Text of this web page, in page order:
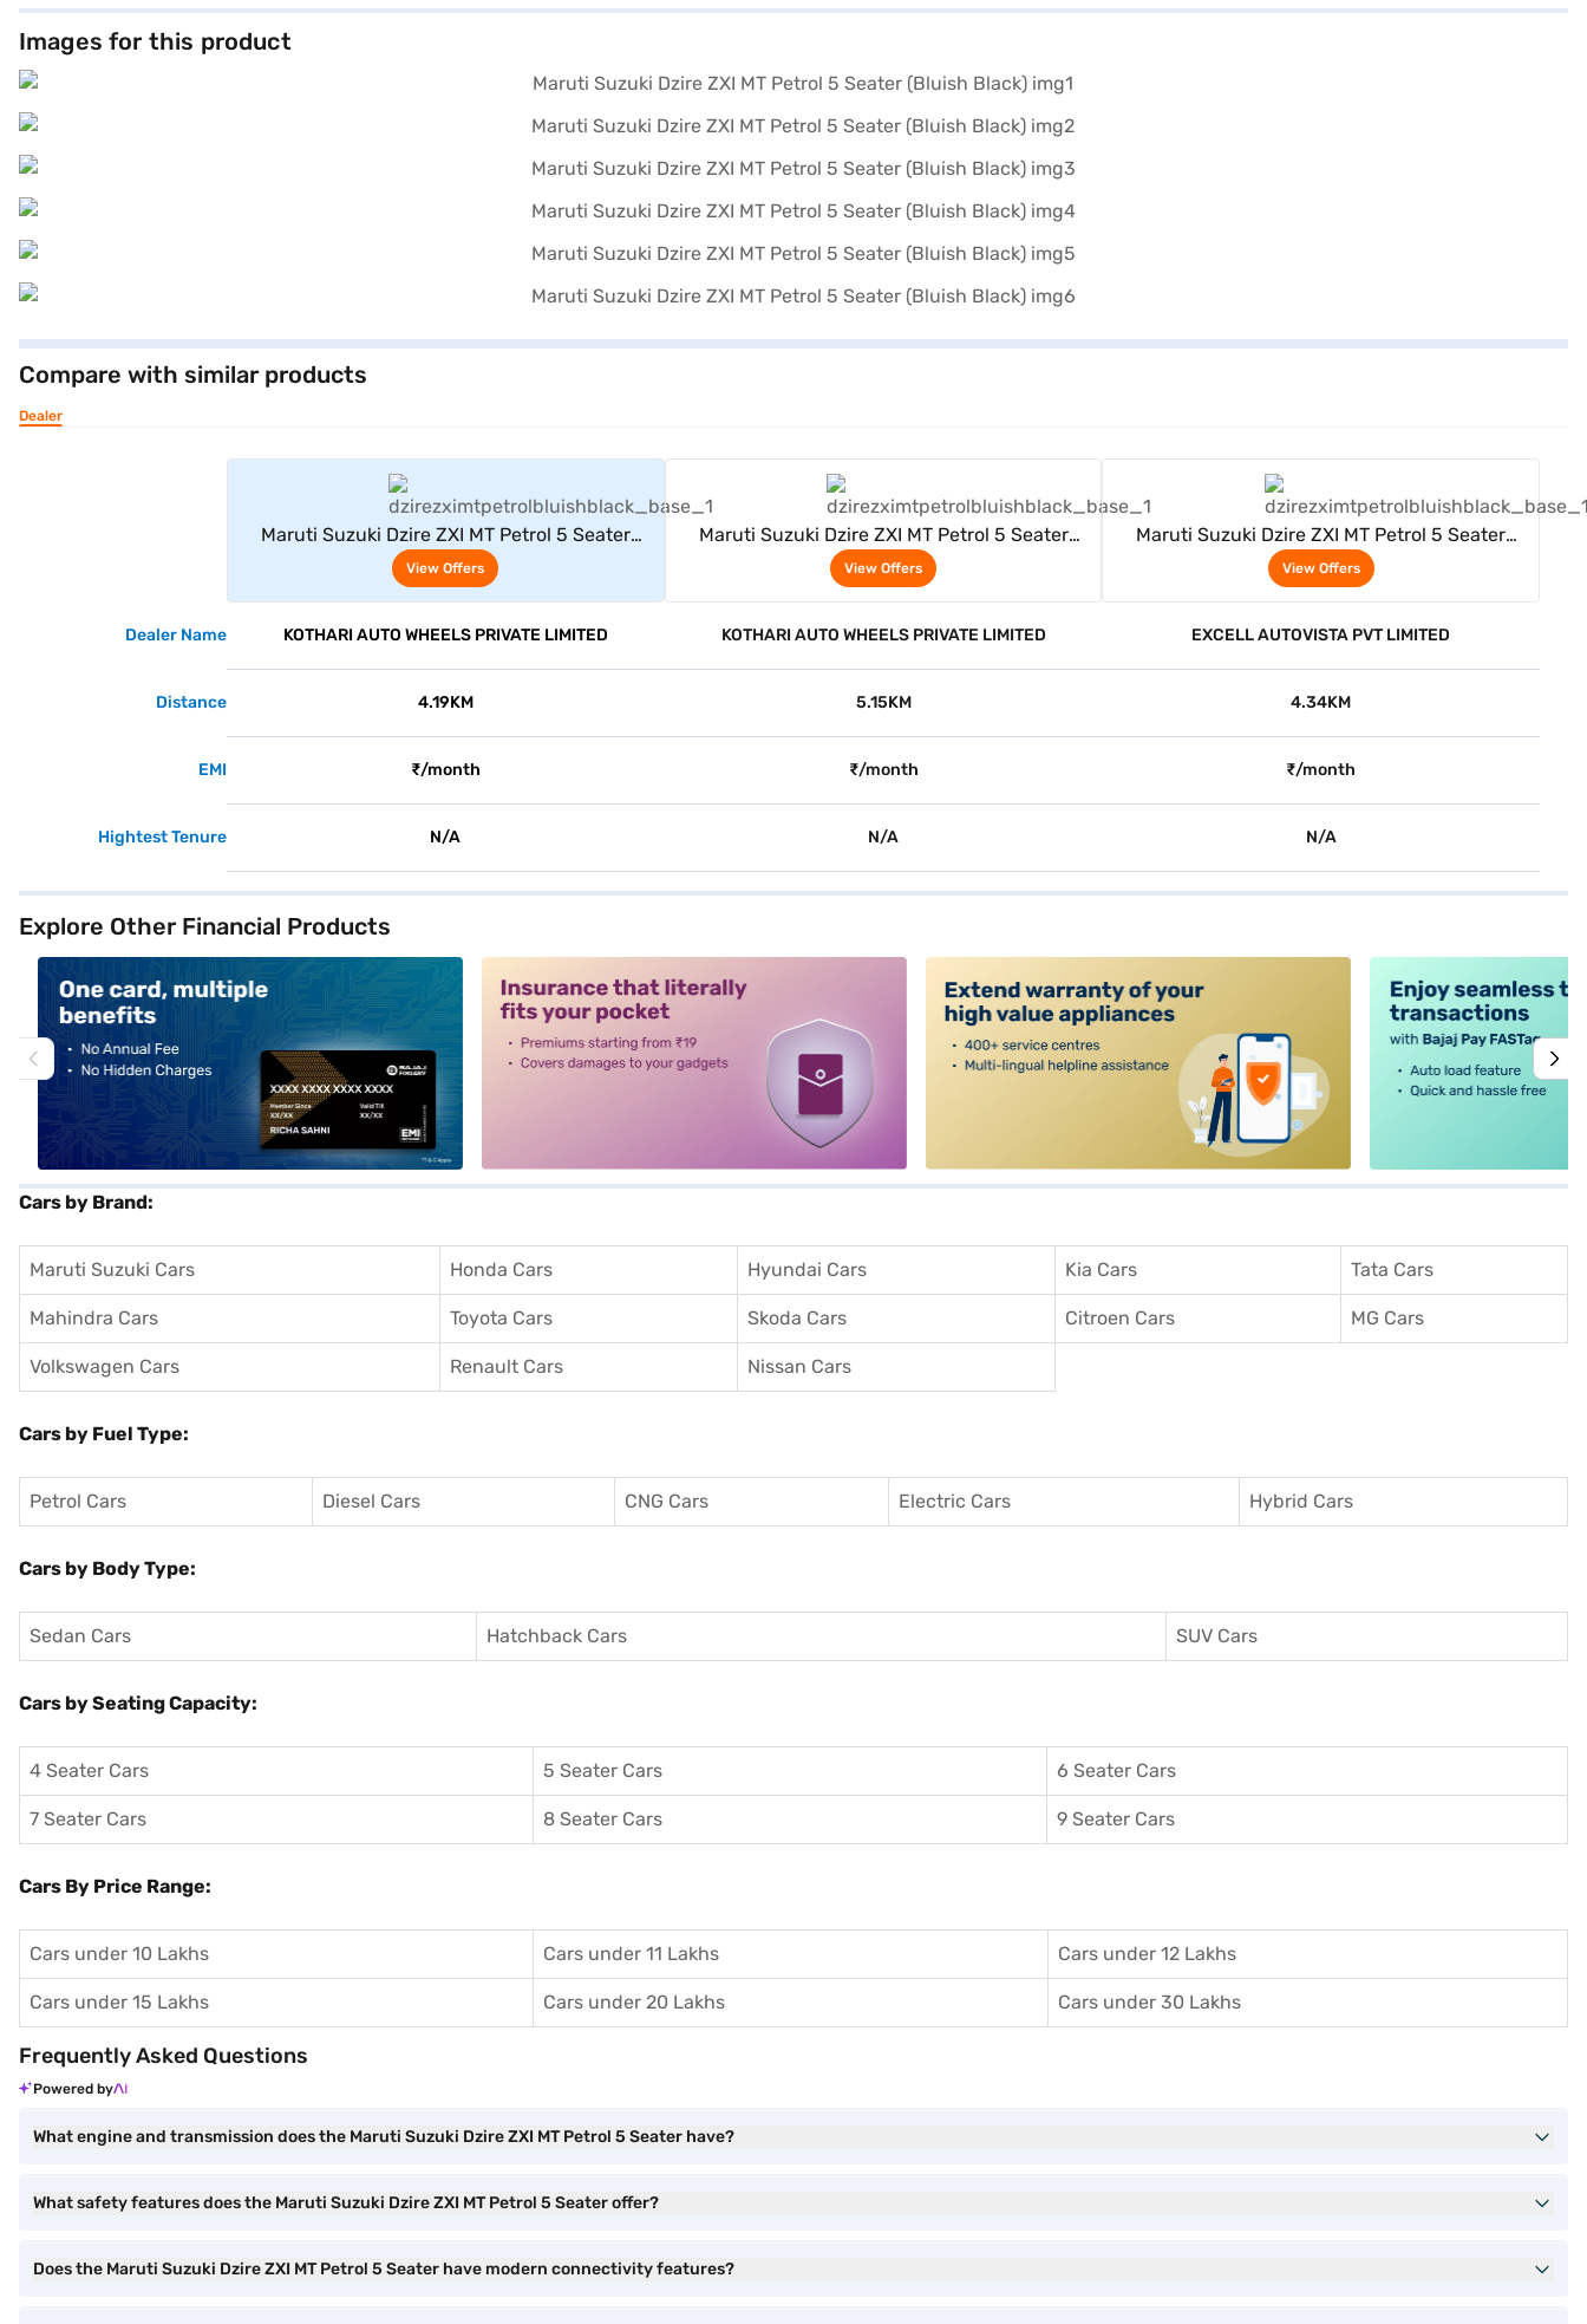
Images for this product
Compare with similar products
Dealer
Maruti Suzuki Dzire ZXI MT Petrol 5 Seater
(Bluish Black)
View Offers
Maruti Suzuki Dzire ZXI MT Petrol 5 Seater
(Bluish Black)
View Offers
Maruti Suzuki Dzire ZXI MT Petrol 5 Seater
(Bluish Black)
View Offers
Dealer Name KOTHARI AUTO WHEELS PRIVATE LIMITED KOTHARI AUTO WHEELS PRIVATE LIMITED EXCELL AUTOVISTA PVT LIMITED
Distance 4.19KM 5.15KM 4.34KM
EMI ₹/month ₹/month ₹/month
Hightest Tenure N/A N/A N/A
Explore Other Financial Products
Cars by Brand:
Maruti Suzuki Cars Honda Cars Hyundai Cars Kia Cars Tata Cars
Mahindra Cars Toyota Cars Skoda Cars Citroen Cars MG Cars
Volkswagen Cars Renault Cars Nissan Cars
Cars by Fuel Type:
Petrol Cars Diesel Cars CNG Cars Electric Cars Hybrid Cars
Cars by Body Type:
Sedan Cars Hatchback Cars SUV Cars
Cars by Seating Capacity:
4 Seater Cars 5 Seater Cars 6 Seater Cars
7 Seater Cars 8 Seater Cars 9 Seater Cars
Cars By Price Range:
Cars under 10 Lakhs Cars under 11 Lakhs Cars under 12 Lakhs
Cars under 15 Lakhs Cars under 20 Lakhs Cars under 30 Lakhs
Frequently Asked Questions
Powered by
What engine and transmission does the Maruti Suzuki Dzire ZXI MT Petrol 5 Seater have?
What safety features does the Maruti Suzuki Dzire ZXI MT Petrol 5 Seater offer?
Does the Maruti Suzuki Dzire ZXI MT Petrol 5 Seater have modern connectivity features?